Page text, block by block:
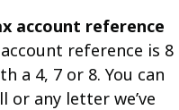
account reference
reference is 8
a 4, 7 or 8. You can
or any letter we’ve